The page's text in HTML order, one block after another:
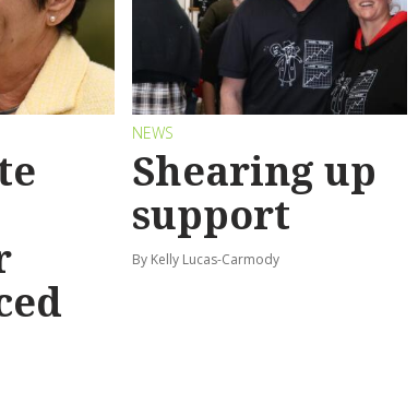
NEWS
Shearing up
support
By Kelly Lucas-Carmody